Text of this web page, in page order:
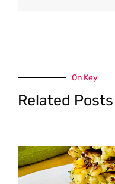
On Key
Related Posts